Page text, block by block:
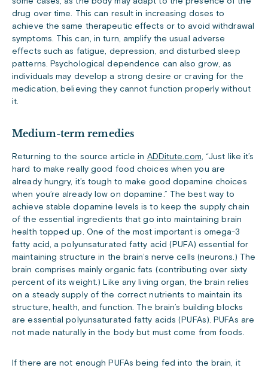
drug over time. This can result in increasing doses to
achieve the same therapeutic effects or to avoid withdrawal
symptoms. This can, in turn, amplify the usual adverse
effects such as fatigue, depression, and disturbed sleep
patterns. Psychological dependence can also grow, as
individuals may develop a strong desire or craving for the
medication, believing they cannot function properly without
it.
Medium-term remedies
Returning to the source article in ADDitute.com, “Just like it’s
hard to make really good food choices when you are
already hungry, it’s tough to make good dopamine choices
when you’re already low on dopamine.” The best way to
achieve stable dopamine levels is to keep the supply chain
of the essential ingredients that go into maintaining brain
health topped up. One of the most important is omega-3
fatty acid, a polyunsaturated fatty acid (PUFA) essential for
maintaining structure in the brain’s nerve cells (neurons.) The
brain comprises mainly organic fats (contributing over sixty
percent of its weight.) Like any living organ, the brain relies
on a steady supply of the correct nutrients to maintain its
structure, health, and function. The brain’s building blocks
are essential polyunsaturated fatty acids (PUFAs). PUFAs are
not made naturally in the body but must come from foods.
If there are not enough PUFAs being fed into the brain, it